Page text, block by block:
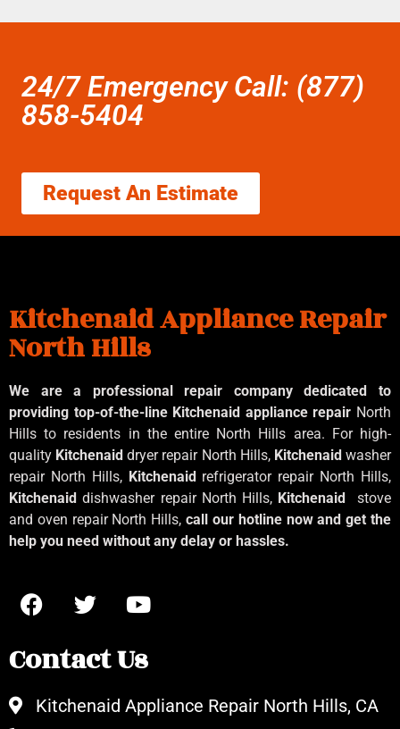
24/7 Emergency Call: (877)
858-5404
Request An Estimate
Kitchenaid Appliance Repair
North Hills
We are a professional repair company dedicated to
providing top-of-the-line Kitchenaid appliance repair North
Hills to residents in the entire North Hills area. For high-
quality Kitchenaiddryer repair North Hills, Kitchenaidwasher
repair North Hills, Kitchenaid refrigerator repair North Hills,
Kitchenaiddishwasher repair North Hills, Kitchenaid
stove
and oven repair North Hills,call our hotline now and get the
help you need without any delay or hassles.
Contact Us
Kitchenaid Appliance Repair North Hills, CA